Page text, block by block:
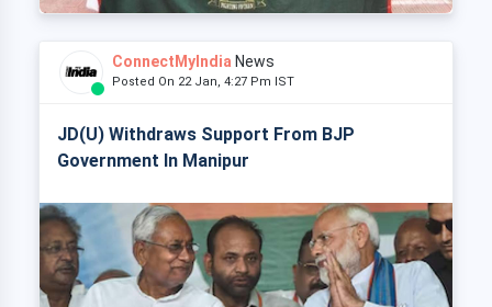
ConnectMyIndia News
Posted On 22 Jan, 4:27 Pm IST
JD(U) Withdraws Support From BJP
Government In Manipur